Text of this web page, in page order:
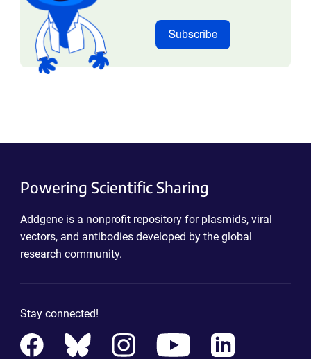
Powering Scientific Sharing
Addgene is a nonprofit repository for plasmids, viral
vectors, and antibodies developed by the global
research community.
Stay connected!